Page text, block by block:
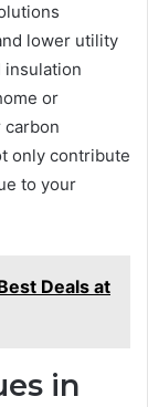
lower utility
insulation
or
only contribute
to your
Deals at
in